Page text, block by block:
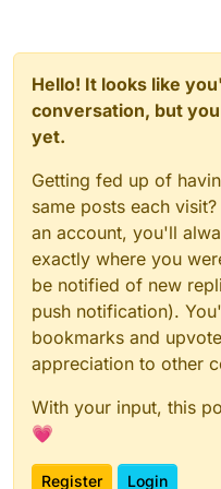
} finally {
r, packet, null);
} else {
try {
ger);
ener(packet,
ger,
} finally {
Hello! It looks like
conversation, but
yet.
Getting fed up of
same posts each
an account, you'll
exactly where you
be notified of new
push notification).
bookmarks and
appreciation to other
With your input, this
💗
Register Login